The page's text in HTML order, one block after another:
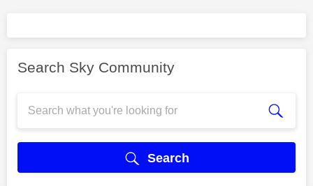
Search Sky Community
Search